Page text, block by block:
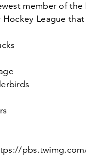
member of the
League